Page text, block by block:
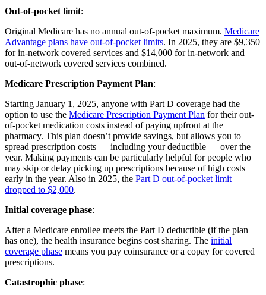
Out-of-pocket limit:
Original Medicare has no annual out-of-pocket maximum. Medicare
Advantage plans have out-of-pocket limits. In 2025, they are $9,350
for in-network covered services and $14,000 for in-network and
out-of-network covered services combined.
Medicare Prescription Payment Plan:
Starting January 1, 2025, anyone with Part D coverage had the
option to use the Medicare Prescription Payment Plan for their out-
of-pocket medication costs instead of paying upfront at the
pharmacy. This plan doesn’t provide savings, but allows you to
spread prescription costs — including your deductible — over the
year. Making payments can be particularly helpful for people who
may skip or delay picking up prescriptions because of high costs
early in the year. Also in 2025, the Part D out-of-pocket limit
dropped to $2,000.
Initial coverage phase:
After a Medicare enrollee meets the Part D deductible (if the plan
has one), the health insurance begins cost sharing. The initial
coverage phase means you pay coinsurance or a copay for covered
prescriptions.
Catastrophic phase: